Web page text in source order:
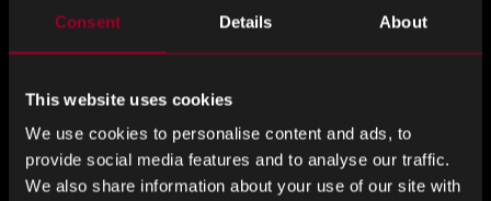
Consent Details About
This website uses cookies
We use cookies to personalise content and ads, to
provide social media features and to analyse our traffic.
We also share information about your use of our site with
Through the interview, I wondered what semiconductors
What does equality mean for you?
Equality in any event is difficult.